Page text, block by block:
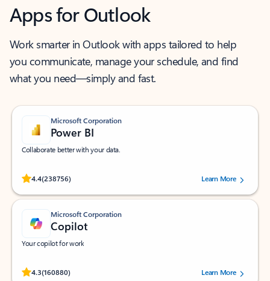
Apps for Outlook
Work smarter in Outlook with apps tailored to help
you communicate, manage your schedule, and find
what you need—simply and fast.
Microsoft Corporation
Power BI
Collaborate better with your data.
4.4(238756)
Rated (#=ratingAverage#) stars out of 5 stars, by 238756 users.
Learn More
Microsoft Corporation
Copilot
Your copilot for work
4.3(160880)
Rated (#=ratingAverage#) stars out of 5 stars, by 160880 users.Learn More